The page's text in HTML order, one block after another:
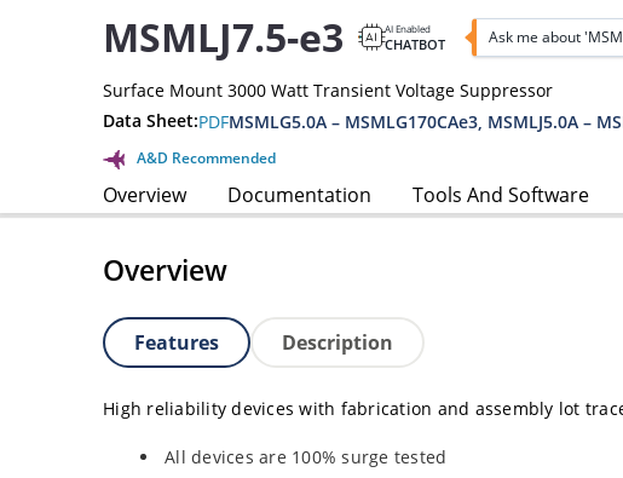
MSMLJ7.5-e3 AI Enabled
CHATBOT Ask me about
Surface Mount 3000 Watt Transient Voltage Suppressor
Data Sheet:PDFMSMLG5.0A – MSMLG170CAe3, MSMLJ5.0A –
A&D Recommended
Overview Documentation Tools And Software
Overview
Features Description
High reliability devices with fabrication and assembly lot
All devices are 100% surge tested